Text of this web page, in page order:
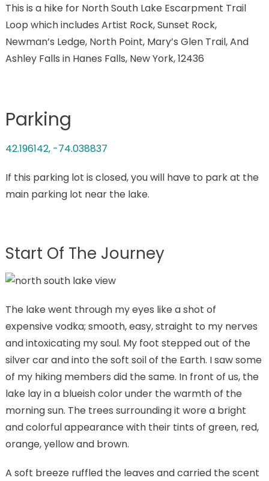
This is a hike for North South Lake Escarpment Trail
Loop which includes Artist Rock, Sunset Rock,
Newman’s Ledge, North Point, Mary’s Glen Trail, And
Ashley Falls in Hanes Falls, New York, 12436
Parking
42.196142, -74.038837
If this parking lot is closed, you will have to park at the
main parking lot near the lake.
Start Of The Journey
The lake went through my eyes like a shot of
expensive vodka; smooth, easy, straight to my nerves
and intoxicating my soul. My foot stepped out of the
silver car and into the soft soil of the Earth. I saw some
of my hiking members did the same. In front of us, the
lake lay in a blueish color under the warmth of the
morning sun. The trees surrounding it wore a bright
and colorful appearance with their tints of green, red,
orange, yellow and brown.
A soft breeze ruffled the leaves and carried the scent